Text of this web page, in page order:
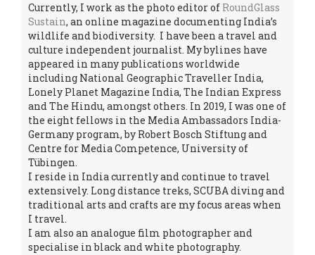
Currently, I work as the photo editor of RoundGlass
Sustain, an online magazine documenting India’s
wildlife and biodiversity. I have been a travel and
culture independent journalist. My bylines have
appeared in many publications worldwide
including National Geographic Traveller India,
Lonely Planet Magazine India, The Indian Express
and The Hindu, amongst others. In 2019, I was one of
the eight fellows in the Media Ambassadors India-
Germany program, by Robert Bosch Stiftung and
Centre for Media Competence, University of
Tübingen.
I reside in India currently and continue to travel
extensively. Long distance treks, SCUBA diving and
traditional arts and crafts are my focus areas when
I travel.
I am also an analogue film photographer and
specialise in black and white photography.